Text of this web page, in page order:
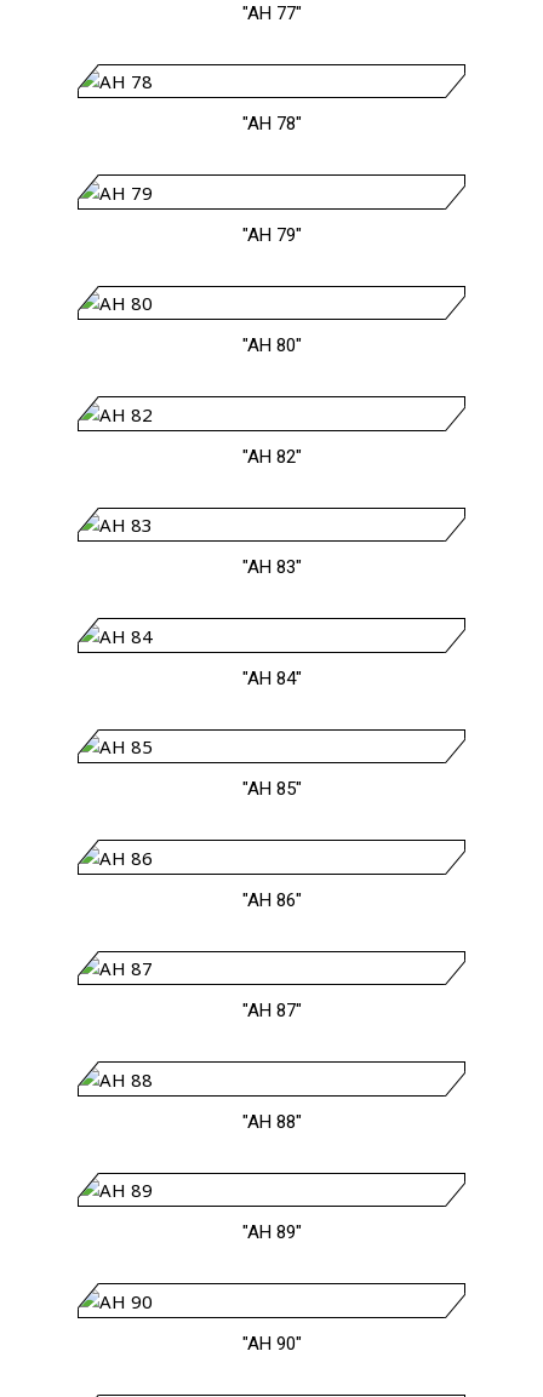
"AH 77"
"AH 78"
"AH 79"
"AH 80"
"AH 82"
"AH 83"
"AH 84"
"AH 85"
"AH 86"
"AH 87"
"AH 88"
"AH 89"
"AH 90"